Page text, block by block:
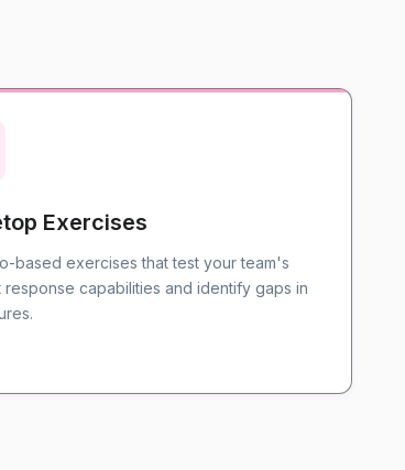
Exercises
based exercises that test your team's
response capabilities and identify gaps in